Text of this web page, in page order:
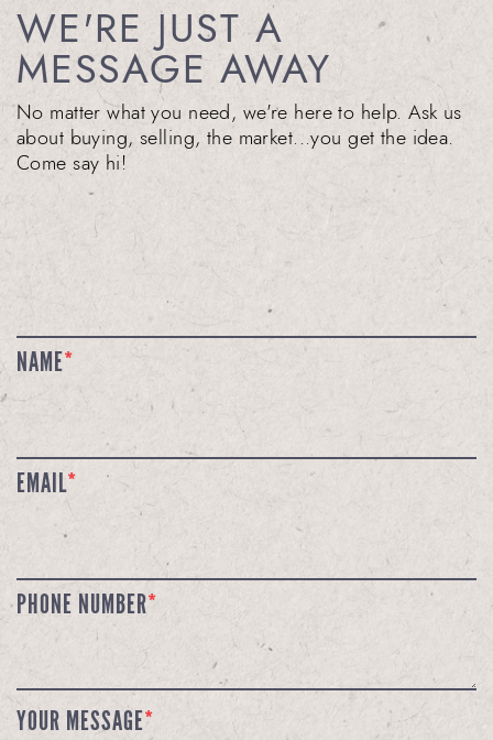
WE'RE JUST A
MESSAGE AWAY
No matter what you need, we're here to help. Ask us
about buying, selling, the market...you get the idea.
Come say hi!
NAME*
EMAIL*
PHONE NUMBER*
YOUR MESSAGE*